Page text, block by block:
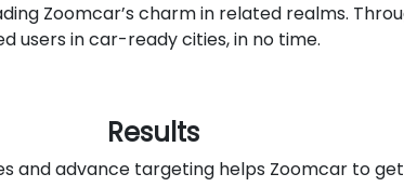
Zoomcar’s charm in related realms.
users in car-ready cities, in no time.
Results
and advance targeting helps Zoomcar to